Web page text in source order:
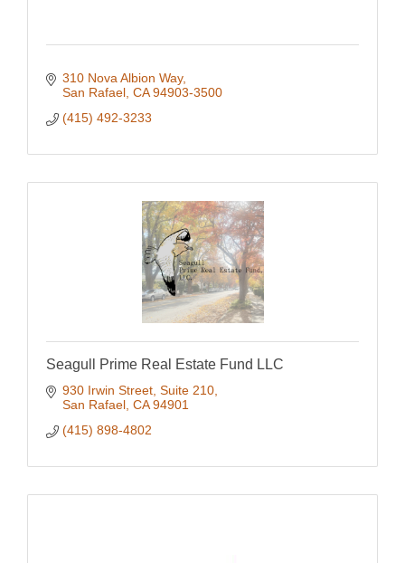
310 Nova Albion Way
San Rafael CA 94903-3500
(415) 492-3233
Seagull Prime Real Estate Fund LLC
930 Irwin Street, Suite 210
San Rafael CA 94901
(415) 898-4802